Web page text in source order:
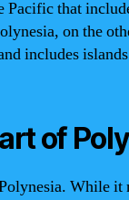
Pacific that
on the
includes
of
While it